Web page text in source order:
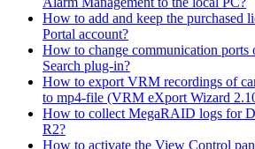
How to add and keep the purchased
Portal account?
How to change communication ports
Search plug-in?
How to export VRM recordings of
to mp4-file (VRM eXport Wizard
How to collect MegaRAID logs for
R2?
How to activate the View Control